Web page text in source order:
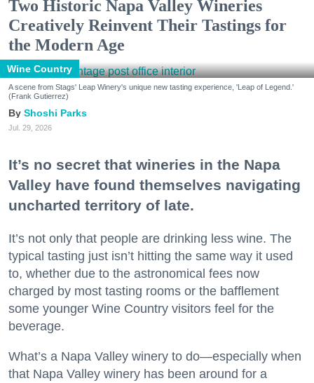
Two Historic Napa Valley Wineries
Creatively Reinvent Their Tastings for
the Modern Age
Wine Country
A scene from Stags' Leap Winery's unique new tasting experience, 'Leap of Legend.'
(Frank Gutierrez)
Shoshi Parks
Jul. 29, 2026
It’s no secret that wineries in the Napa
Valley have found themselves navigating
uncharted territory of late.
It’s not only that people are drinking less wine. The
typical tasting just isn’t hitting the same way it used
to, whether due to the astronomical fees now
charged by most tasting rooms or the bafflement
some younger Wine Country visitors feel for the
beverage.
What’s a Napa Valley winery to do—especially when
that Napa Valley winery has been around for a